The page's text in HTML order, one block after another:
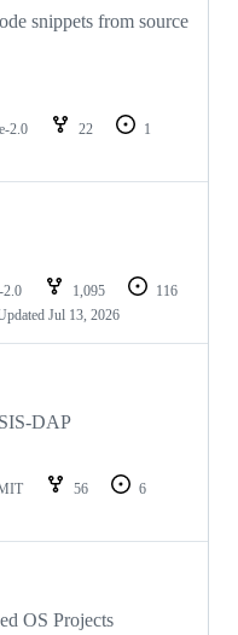
snippets from source
2.0 22
1
2.0 1,095
116
Jul 13, 2026
DAP
56
6
OS Projects